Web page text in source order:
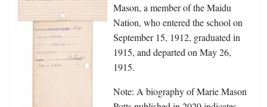
Mason, a member of the Maidu
Nation, who entered the school on
September 15, 1912, graduated in
1915, and departed on May 26,
1915.
Note: A biography of Marie Mason